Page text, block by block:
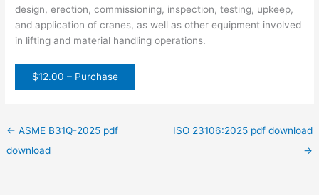
design, erection, commissioning, inspection, testing, upkeep,
and application of cranes, as well as other equipment involved
in lifting and material handling operations.
$12.00 – Purchase
← ASME B31Q-2025 pdf
download
ISO 23106:2025 pdf download
→